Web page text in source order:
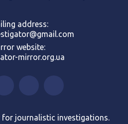
address:
website:
mirror.org.ua
for journalistic investigations.